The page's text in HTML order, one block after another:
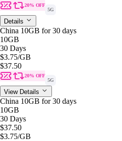
20% OFF
5G
Details
China 10GB for 30 days
10GB
30 Days
$3.75/GB
$37.50
20% OFF
5G
View Details
China 10GB for 30 days
10GB
30 Days
$37.50
$3.75/GB